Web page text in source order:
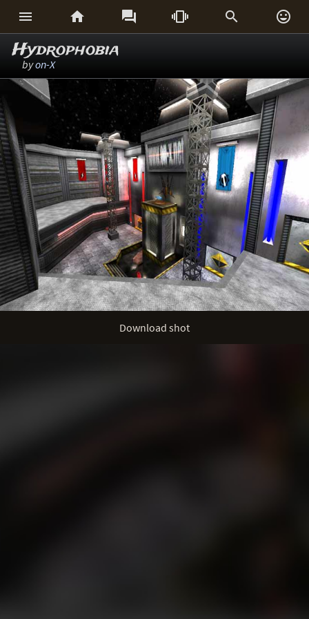
     
Hydrophobia
byon-X
Download shot